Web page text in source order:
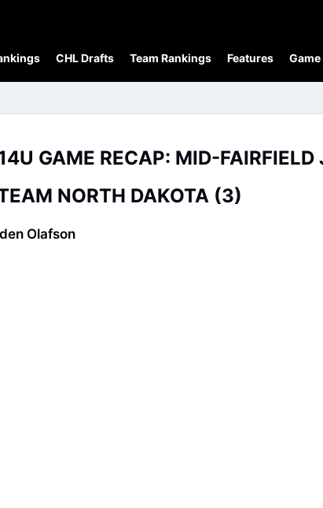
CHL Drafts Team Rankings Features
GAME RECAP: MID-FAIRFIELD
NORTH DAKOTA (3)
Olafson